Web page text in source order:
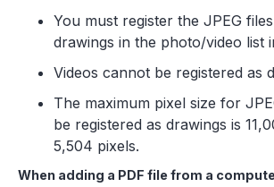
You must register the JPEG
drawings in the photo/video list
Videos cannot be registered as
The maximum pixel size for
be registered as drawings is
5,504 pixels.
When adding a PDF file from a